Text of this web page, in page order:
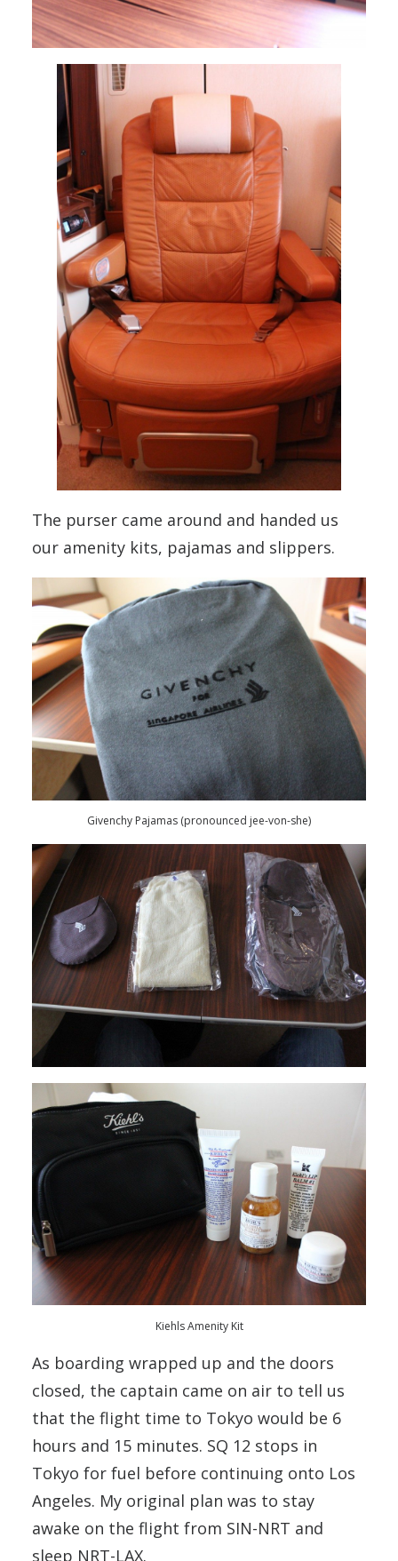
The purser came around and handed us
our amenity kits, pajamas and slippers.
Givenchy Pajamas (pronounced jee-von-she)
Kiehls Amenity Kit
As boarding wrapped up and the doors
closed, the captain came on air to tell us
that the flight time to Tokyo would be 6
hours and 15 minutes. SQ 12 stops in
Tokyo for fuel before continuing onto Los
Angeles. My original plan was to stay
awake on the flight from SIN-NRT and
sleep NRT-LAX.